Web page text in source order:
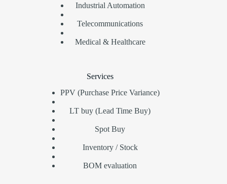
Industrial Automation
Telecommunications
Medical & Healthcare
Services
PPV (Purchase Price Variance)
LT buy (Lead Time Buy)
Spot Buy
Inventory / Stock
BOM evaluation